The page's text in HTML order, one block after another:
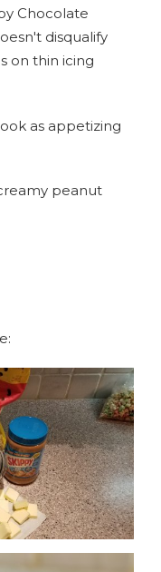
Chocolate
disqualify
on thin icing
as appetizing
peanut